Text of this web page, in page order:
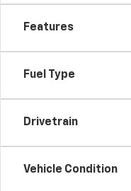
Features
Fuel Type
Drivetrain
Vehicle Condition